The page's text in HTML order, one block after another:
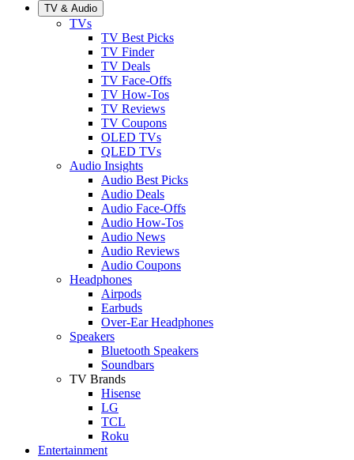
TV & Audio
TVs
TV Best Picks
TV Finder
TV Deals
TV Face-Offs
TV How-Tos
TV Reviews
TV Coupons
OLED TVs
QLED TVs
Audio Insights
Audio Best Picks
Audio Deals
Audio Face-Offs
Audio How-Tos
Audio News
Audio Reviews
Audio Coupons
Headphones
Airpods
Earbuds
Over-Ear Headphones
Speakers
Bluetooth Speakers
Soundbars
TV Brands
Hisense
LG
TCL
Roku
Entertainment